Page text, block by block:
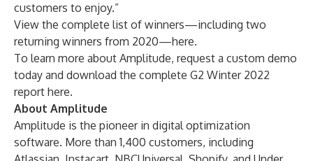
customers to enjoy.”
View the complete list of winners—including two
returning winners from 2020—here.
To learn more about Amplitude, request a custom demo
today and download the complete G2 Winter 2022
report here.
About Amplitude
Amplitude is the pioneer in digital optimization
software. More than 1,400 customers, including